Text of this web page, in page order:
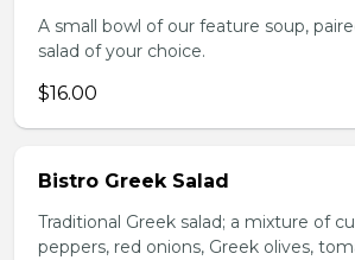
A small bowl of our feature soup,
salad of your choice.
$16.00
Bistro Greek Salad
Traditional Greek salad; a mixture of
peppers, red onions, Greek olives,